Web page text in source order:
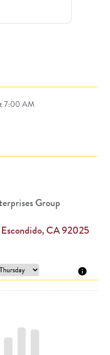
7:00 AM
Group
Escondido, CA92025